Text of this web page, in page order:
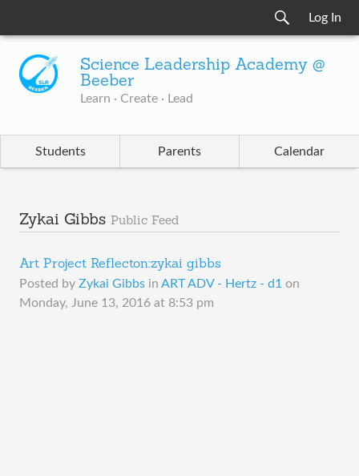
Log In
Science Leadership Academy @
Beeber
Learn · Create · Lead
Students Parents Calendar
Zykai Gibbs Public Feed
Art Project Reflecton:zykai gibbs
Posted by Zykai Gibbs in ART ADV - Hertz - d1 on
Monday, June 13, 2016 at 8:53 pm